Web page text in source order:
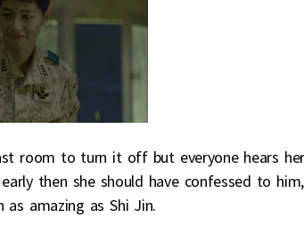
room to turn it off but everyone hears her
then she should have confessed to him,
amazing as Shi Jin.